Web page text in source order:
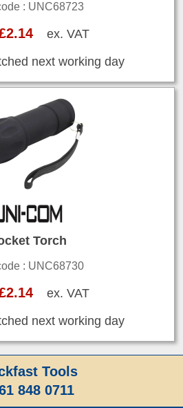
: UNC68723
ex. VAT
next working day
Torch
: UNC68730
ex. VAT
next working day
Tools
848 0711